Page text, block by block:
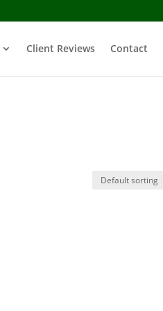
Client Reviews Contact